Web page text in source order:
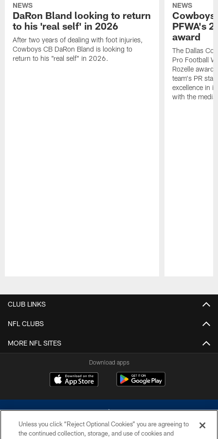
NEWS
DaRon Bland looking to return
to his 'real self' in 2026
After two years of dealing with foot injuries,
Cowboys CB DaRon Bland is looking to
return to his "real self" in 2026.
NEWS
Cowboys
PFWA's
award
The Dallas
Pro Football
Rozelle
team's PR
excellence in
with the media.
CLUB LINKS
NFL CLUBS
MORE NFL SITES
Download apps
Unless you click “Reject Optional Cookies” you are agreeing to
the continued collection, storage, and use of cookies and